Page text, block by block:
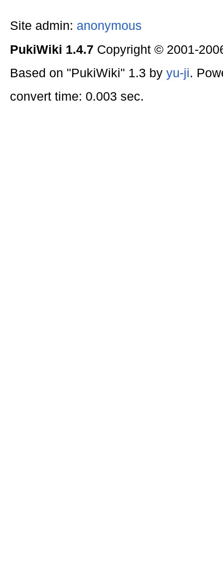
Site admin: anonymous
PukiWiki 1.4.7 Copyright © 2001-
Based on "PukiWiki" 1.3 by yu-ji.
convert time: 0.003 sec.